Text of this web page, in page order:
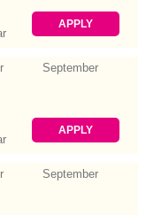
APPLY
September
APPLY
September